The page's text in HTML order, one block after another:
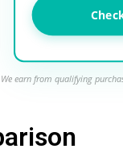
We earn from qualifying